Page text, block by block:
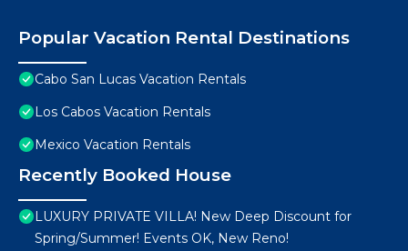
Popular Vacation Rental Destinations
Cabo San Lucas Vacation Rentals
Los Cabos Vacation Rentals
Mexico Vacation Rentals
Recently Booked House
LUXURY PRIVATE VILLA! New Deep Discount for
Spring/Summer! Events OK, New Reno!